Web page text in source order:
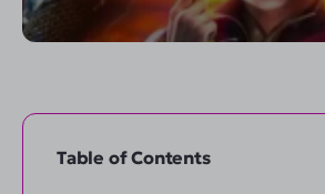
Table of Contents